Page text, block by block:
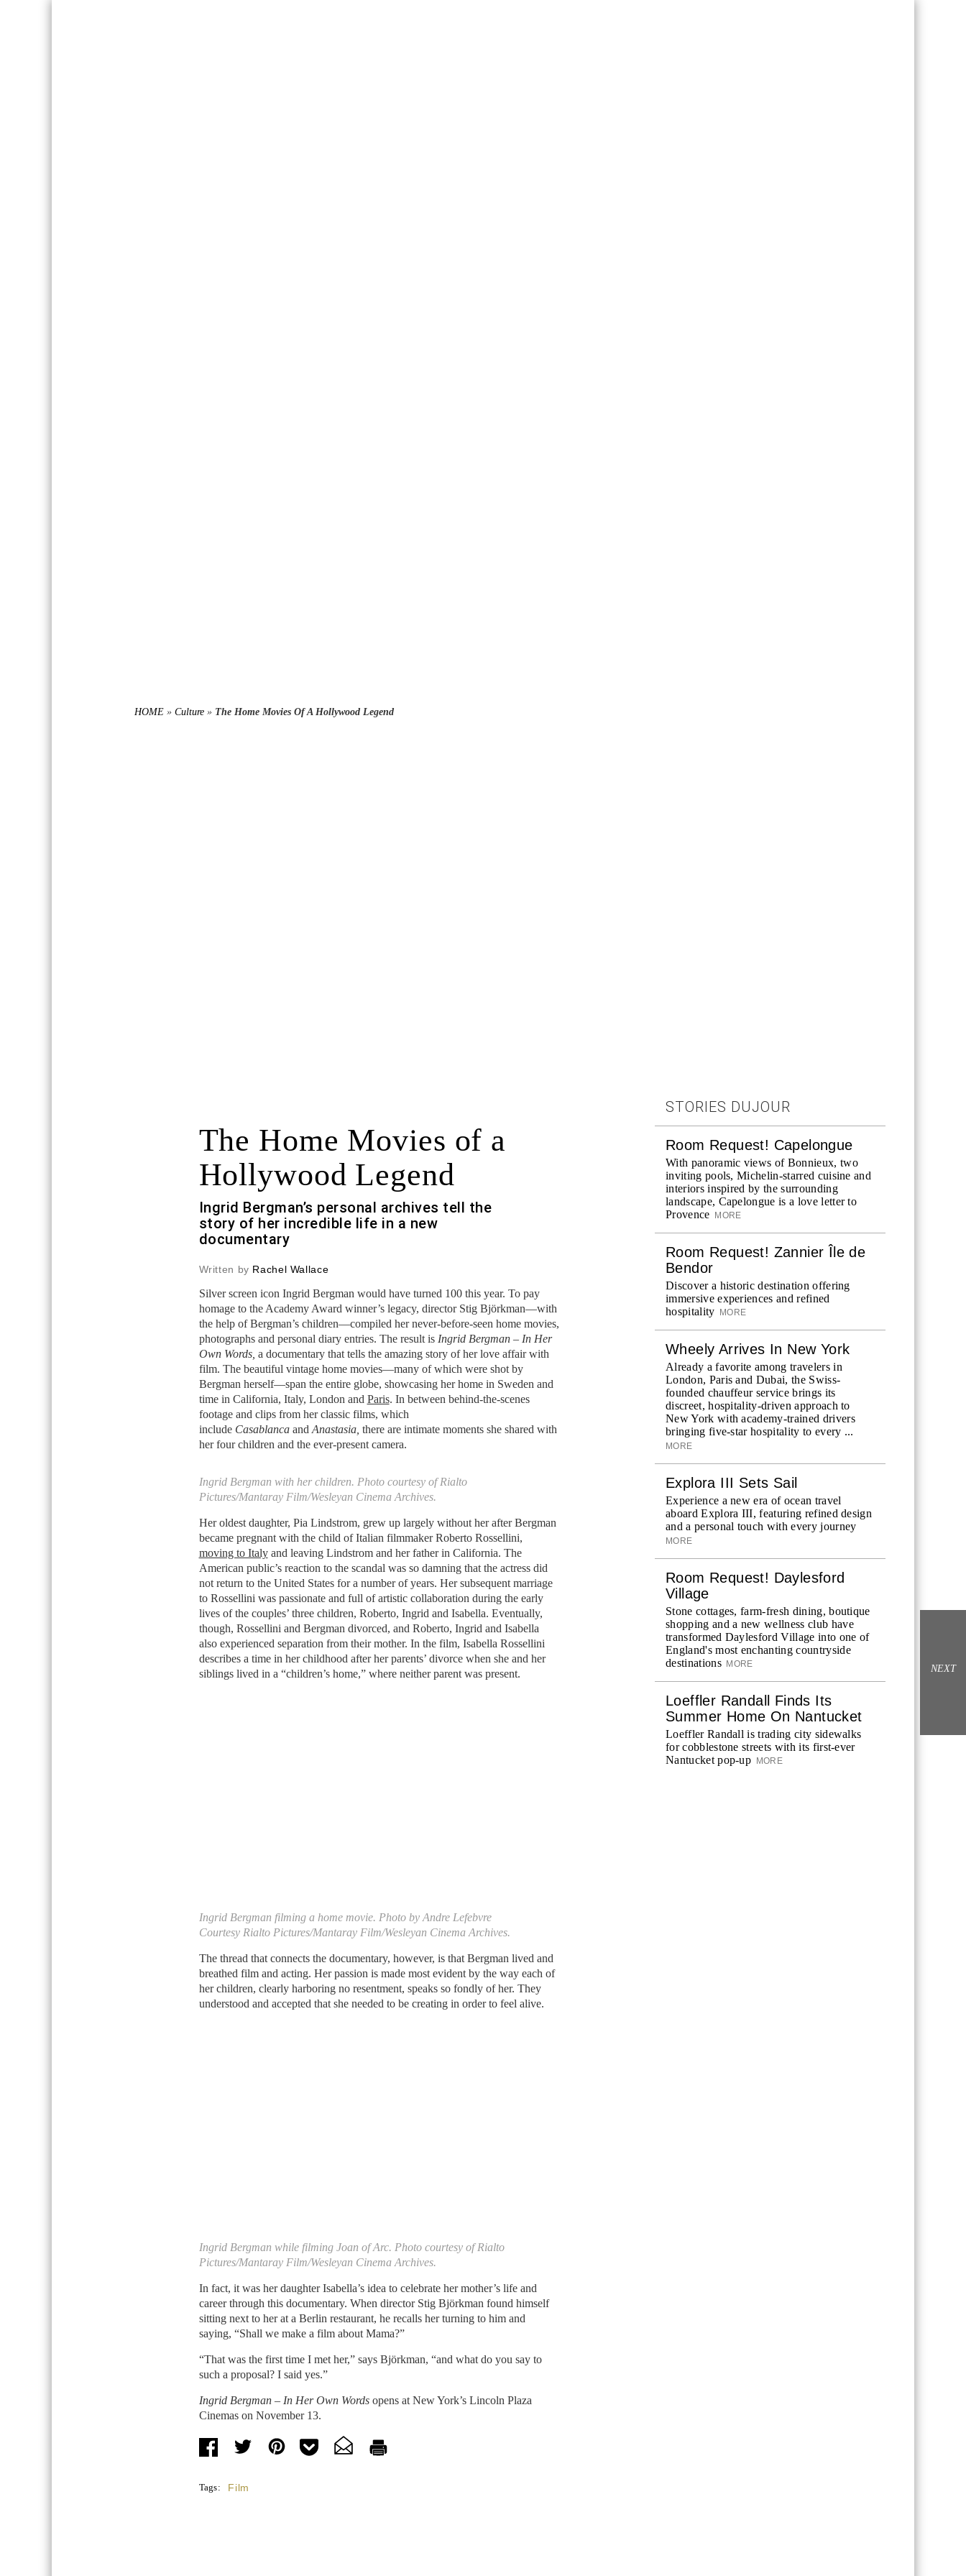
HOME » Culture » The Home Movies Of A Hollywood Legend
The Home Movies of a
Hollywood Legend
Ingrid Bergman’s personal archives tell the
story of her incredible life in a new
documentary
Written by Rachel Wallace
Silver screen icon Ingrid Bergman would have turned 100 this year. To pay
homage to the Academy Award winner’s legacy, director Stig Björkman—with
the help of Bergman’s children—compiled her never-before-seen home movies,
photographs and personal diary entries. The result is Ingrid Bergman – In Her
Own Words, a documentary that tells the amazing story of her love affair with
film. The beautiful vintage home movies—many of which were shot by
Bergman herself—span the entire globe, showcasing her home in Sweden and
time in California, Italy, London and Paris. In between behind-the-scenes
footage and clips from her classic films, which
include Casablanca and Anastasia, there are intimate moments she shared with
her four children and the ever-present camera.
Ingrid Bergman with her children. Photo courtesy of Rialto
Pictures/Mantaray Film/Wesleyan Cinema Archives.
Her oldest daughter, Pia Lindstrom, grew up largely without her after Bergman
became pregnant with the child of Italian filmmaker Roberto Rossellini,
moving to Italyand leaving Lindstrom and her father in California. The
American public’s reaction to the scandal was so damning that the actress did
not return to the United States for a number of years. Her subsequent marriage
to Rossellini was passionate and full of artistic collaboration during the early
lives of the couples’ three children, Roberto, Ingrid and Isabella. Eventually,
though, Rossellini and Bergman divorced, and Roberto, Ingrid and Isabella
also experienced separation from their mother. In the film, Isabella Rossellini
describes a time in her childhood after her parents’ divorce when she and her
siblings lived in a “children’s home,” where neither parent was present.
Ingrid Bergman filming a home movie. Photo by Andre Lefebvre
Courtesy Rialto Pictures/Mantaray Film/Wesleyan Cinema Archives.
The thread that connects the documentary, however, is that Bergman lived and
breathed film and acting. Her passion is made most evident by the way each of
her children, clearly harboring no resentment, speaks so fondly of her. They
understood and accepted that she needed to be creating in order to feel alive.
Ingrid Bergman while filming Joan of Arc. Photo courtesy of Rialto
Pictures/Mantaray Film/Wesleyan Cinema Archives.
In fact, it was her daughter Isabella’s idea to celebrate her mother’s life and
career through this documentary. When director Stig Björkman found himself
sitting next to her at a Berlin restaurant, he recalls her turning to him and
saying, “Shall we make a film about Mama?”
“That was the first time I met her,” says Björkman, “and what do you say to
such a proposal? I said yes.”
Ingrid Bergman – In Her Own Words opens at New York’s Lincoln Plaza
Cinemas on November 13.
Tags: Film
STORIES DUJOUR
Room Request! Capelongue
With panoramic views of Bonnieux, two
inviting pools, Michelin-starred cuisine and
interiors inspired by the surrounding
landscape, Capelongue is a love letter to
Provence
MORE
Room Request! Zannier Île de
Bendor
Discover a historic destination offering
immersive experiences and refined
hospitality
MORE
Wheely Arrives In New York
Already a favorite among travelers in
London, Paris and Dubai, the Swiss-
founded chauffeur service brings its
discreet, hospitality-driven approach to
New York with academy-trained drivers
bringing five-star hospitality to every ...
MORE
Explora III Sets Sail
Experience a new era of ocean travel
aboard Explora III, featuring refined design
and a personal touch with every journey
MORE
Room Request! Daylesford
Village
Stone cottages, farm-fresh dining, boutique
shopping and a new wellness club have
transformed Daylesford Village into one of
England's most enchanting countryside
destinations MORE
Loeffler Randall Finds Its
Summer Home On Nantucket
Loeffler Randall is trading city sidewalks
for cobblestone streets with its first-ever
Nantucket pop-up
MORE
NEXT